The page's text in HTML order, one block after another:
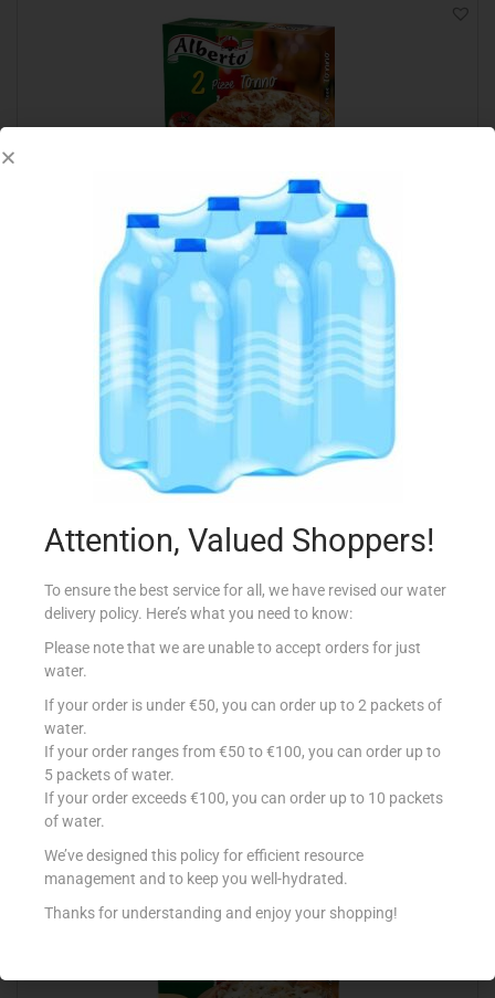
ALBERTO PIZZA TUNA 2X410G
€6.89
Add to Favourites
CONAD PIZZA S`GLUTINE AC MARGHERITA 350G
Attention, Valued Shoppers!
To ensure the best service for all, we have revised our water
delivery policy. Here’s what you need to know:
Please note that we are unable to accept orders for just
water.
If your order is under €50, you can order up to 2 packets of
water.
If your order ranges from €50 to €100, you can order up to
5 packets of water.
If your order exceeds €100, you can order up to 10 packets
of water.
We’ve designed this policy for efficient resource
management and to keep you well-hydrated.
Thanks for understanding and enjoy your shopping!